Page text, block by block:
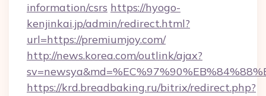
information/csrs https://hyogo-
kenjinkai.jp/admin/redirect.html?
url=https://premiumjoy.com/
http://news.korea.com/outlink/ajax?
https://krd.breadbaking.ru/bitrix/redirect.php?